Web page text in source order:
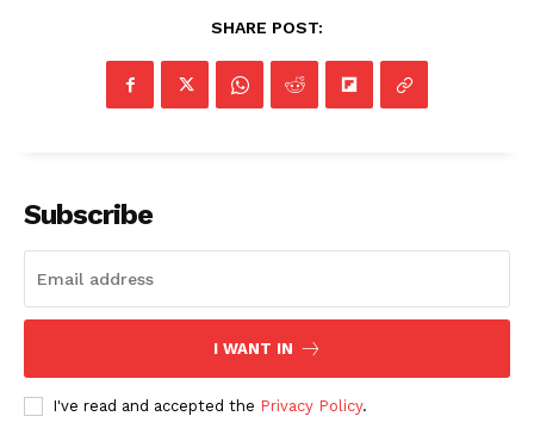
SHARE POST:
Subscribe
I WANT IN
I've read and accepted the Privacy Policy.